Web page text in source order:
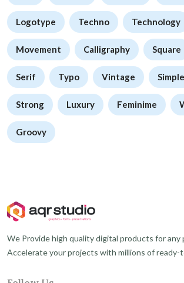
Logotype Techno Technology
Movement Calligraphy Square
Serif Typo Vintage Simple
Strong Luxury Feminime
Groovy
We Provide high quality digital products for any
Accelerate your projects with millions of